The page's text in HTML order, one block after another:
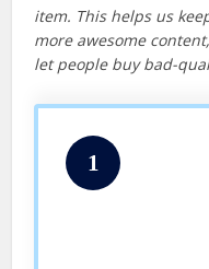
item. This helps us
more awesome
let people buy bad-
1